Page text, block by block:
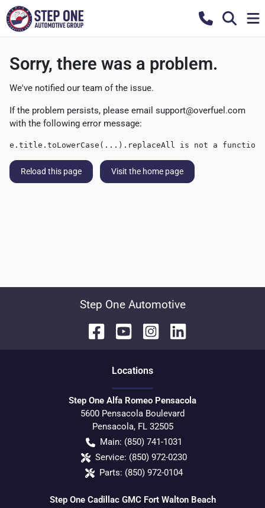
Sorry, there was a problem.
We've notified our team of the issue.
If the problem persists, please email support@overfuel.com
with the following error message:
e.title.toLowerCase(...).replaceAll is not a function
Reload this page Visit the home page
Step One Automotive
Locations
Step One Alfa Romeo Pensacola
5600 Pensacola Boulevard
Pensacola, FL 32505
Main: (850) 741-1031
Service: (850) 972-0230
Parts: (850) 972-0104
Step One Cadillac GMC Fort Walton Beach